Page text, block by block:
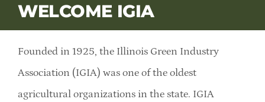
Education & Events
Resources
WELCOME IGIA
Founded in 1925, the Illinois Green Industry
Association (IGIA) was one of the oldest
agricultural organizations in the state. IGIA